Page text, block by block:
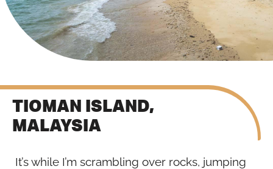
TIOMAN ISLAND,
MALAYSIA
It’s while I’m scrambling over rocks, jumping